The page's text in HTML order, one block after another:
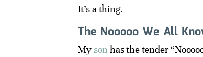
It’s a thing.
The Nooooo We All
My son has the tender